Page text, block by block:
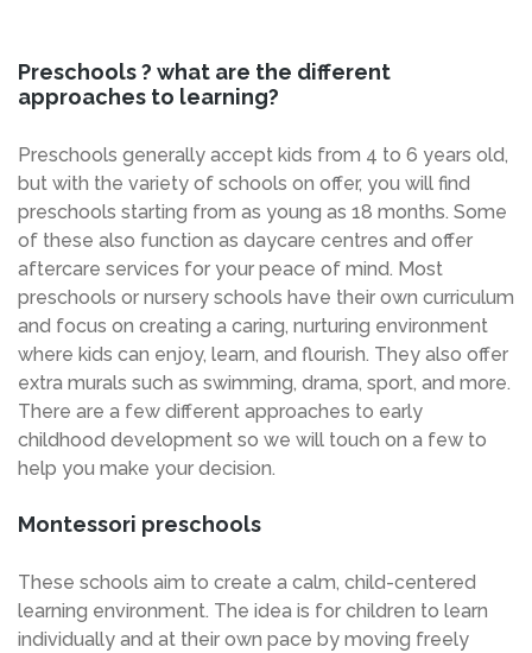
Preschools ? what are the different
approaches to learning?
Preschools generally accept kids from 4 to 6 years old,
but with the variety of schools on offer, you will find
preschools starting from as young as 18 months. Some
of these also function as daycare centres and offer
aftercare services for your peace of mind. Most
preschools or nursery schools have their own curriculum
and focus on creating a caring, nurturing environment
where kids can enjoy, learn, and flourish. They also offer
extra murals such as swimming, drama, sport, and more.
There are a few different approaches to early
childhood development so we will touch on a few to
help you make your decision.
Montessori preschools
These schools aim to create a calm, child-centered
learning environment. The idea is for children to learn
individually and at their own pace by moving freely